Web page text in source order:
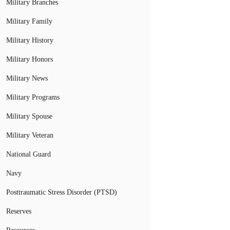
Military Branches
Military Family
Military History
Military Honors
Military News
Military Programs
Military Spouse
Military Veteran
National Guard
Navy
Posttraumatic Stress Disorder (PTSD)
Reserves